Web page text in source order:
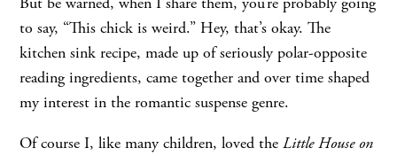
to say, “This chick is weird.” Hey, that’s okay. The
kitchen sink recipe, made up of seriously polar-opposite
reading ingredients, came together and over time shaped
my interest in the romantic suspense genre.
Of course I, like many children, loved theLittle House on